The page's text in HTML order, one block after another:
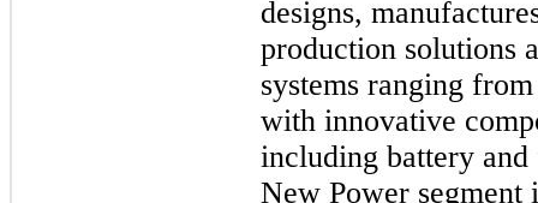
designs,
production solutions
systems ranging
with innovative
including battery
New Power